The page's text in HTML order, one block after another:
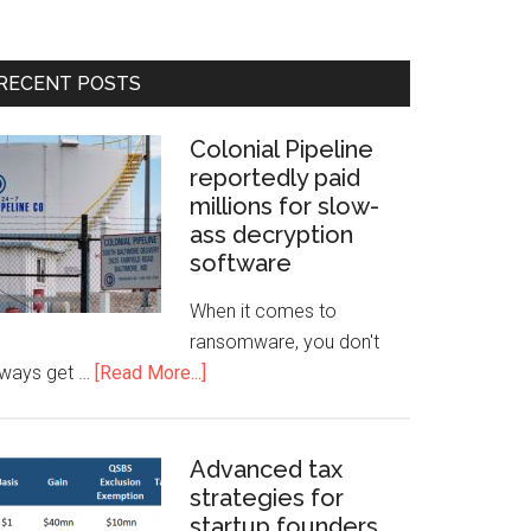
POSTS
Colonial Pipeline
reportedly paid
millions for slow-
ass decryption
software
When it comes to
ransomware, you don't
get … [Read More...]
Advanced tax
strategies for